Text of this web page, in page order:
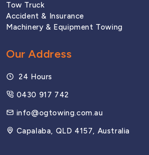
Browns Plains
Coopers Plains
Springwood
Tow Truck
Accident & Insurance
Machinery & Equipment Towing
Our Address
24 Hours
0430 917 742
info@ogtowing.com.au
Capalaba, QLD 4157, Australia